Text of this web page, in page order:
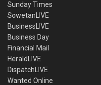
Sunday Times
SowetanLIVE
BusinessLIVE
Business Day
Financial Mail
HeraldLIVE
DispatchLIVE
Wanted Online